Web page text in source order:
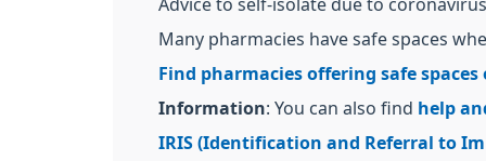
Advice to self-isolate due to
Many pharmacies have safe spaces
Find pharmacies offering safe
Information: You can also find
help
IRIS (Identification and Referral to